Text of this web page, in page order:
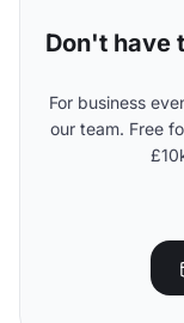
Don't have
For business
our team. Free